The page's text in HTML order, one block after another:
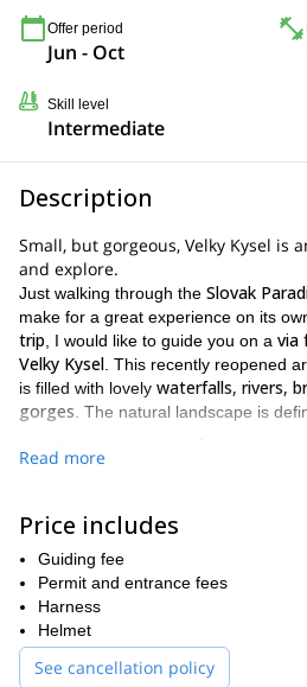
Offer period
Jun - Oct
Skill level
Intermediate
Description
Small, but gorgeous, Velky Kysel is
and explore.
Just walking through the Slovak
make for a great experience on its
trip , I would like to guide you on a via
Velky Kysel . This recently reopened
is filled with lovely waterfalls, rivers,
gorges . The natural landscape is
you will be properly secured with
We will be meeting at one of
Čingov. From one of those places, we
2 hoursalong Čingov until we reach
ferrata
Velky Kysel
hours
begin our descent toKlaštorisko
end the trip, we will hike for another
Read more
Price includes
Guiding fee
Permit and entrance fees
Harness
Helmet
See cancellation policy